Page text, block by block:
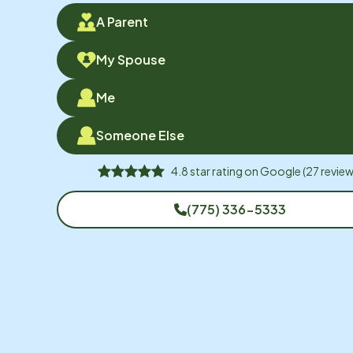
A Parent
My Spouse
Me
Someone Else
4.8star rating onGoogle(27
(775) 336-5333